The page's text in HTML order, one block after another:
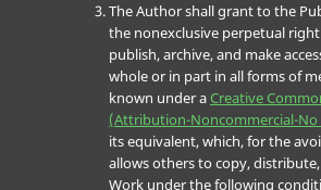
The Author shall grant to the
the nonexclusive perpetual
publish, archive, and make
whole or in part in all forms of
known under aCreative
(Attribution-Noncommercial-No
its equivalent, which, for the
allows others to copy,
Work under the following